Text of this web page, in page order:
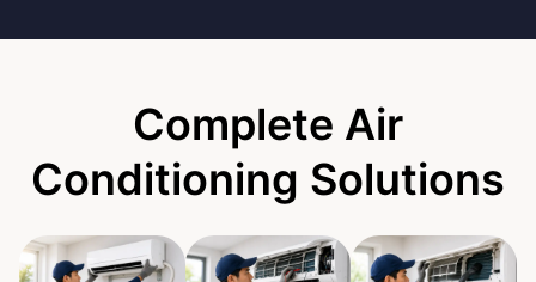
Complete Air
Conditioning Solutions